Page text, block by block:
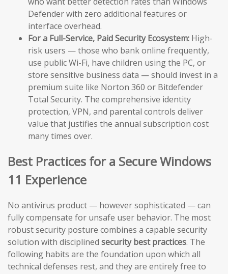
Defender with zero additional features or
interface overhead.
For a Full-Service, Paid Security Ecosystem: High-
risk users — those who bank online frequently,
use public Wi-Fi, have children using the PC, or
store sensitive business data — should invest in a
premium suite like Norton 360 or Bitdefender
Total Security. The comprehensive identity
protection, VPN, and parental controls deliver
value that justifies the annual subscription cost
many times over.
Best Practices for a Secure Windows
11 Experience
No antivirus product — however sophisticated — can
fully compensate for unsafe user behavior. The most
robust security posture combines a capable security
solution with disciplined security best practices. The
following habits are the foundation upon which all
technical defenses rest, and they are entirely free to